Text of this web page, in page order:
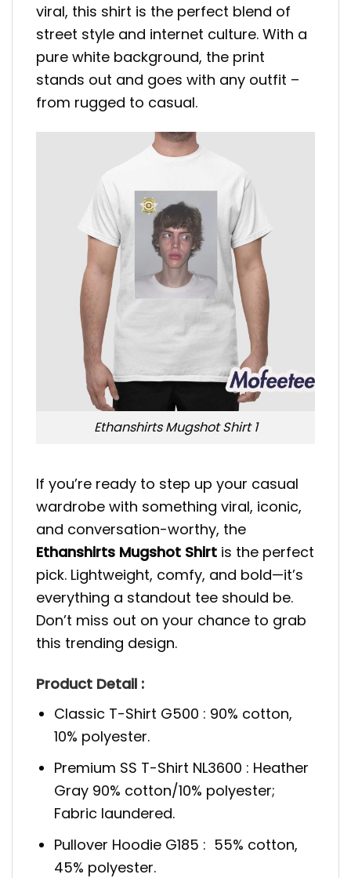
viral, this shirt is the perfect blend of
street style and internet culture. With a
pure white background, the print
stands out and goes with any outfit –
from rugged to casual.
Ethanshirts Mugshot Shirt 1
If you’re ready to step up your casual
wardrobe with something viral, iconic,
and conversation-worthy, the
Ethanshirts Mugshot Shirt is the perfect
pick. Lightweight, comfy, and bold—it’s
everything a standout tee should be.
Don’t miss out on your chance to grab
this trending design.
Product Detail :
Classic T-Shirt G500 : 90% cotton,
10% polyester.
Premium SS T-Shirt NL3600 : Heather
Gray 90% cotton/10% polyester;
Fabric laundered.
Pullover Hoodie G185 : 55% cotton,
45% polyester.